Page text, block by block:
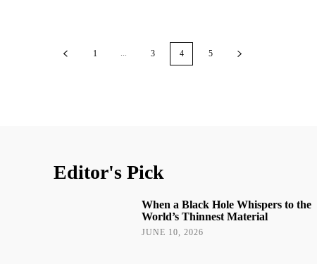
1 ... 3 4 5
Editor's Pick
When a Black Hole Whispers to the
World’s Thinnest Material
JUNE 10, 2026